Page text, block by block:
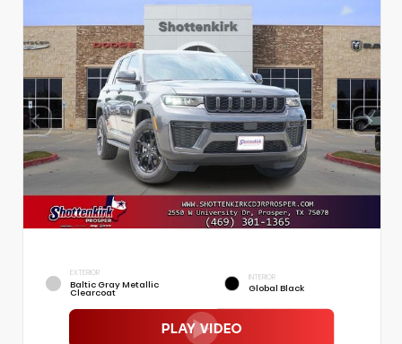
EXTERIOR
Baltic Gray Metallic
Clearcoat
INTERIOR
Global Black